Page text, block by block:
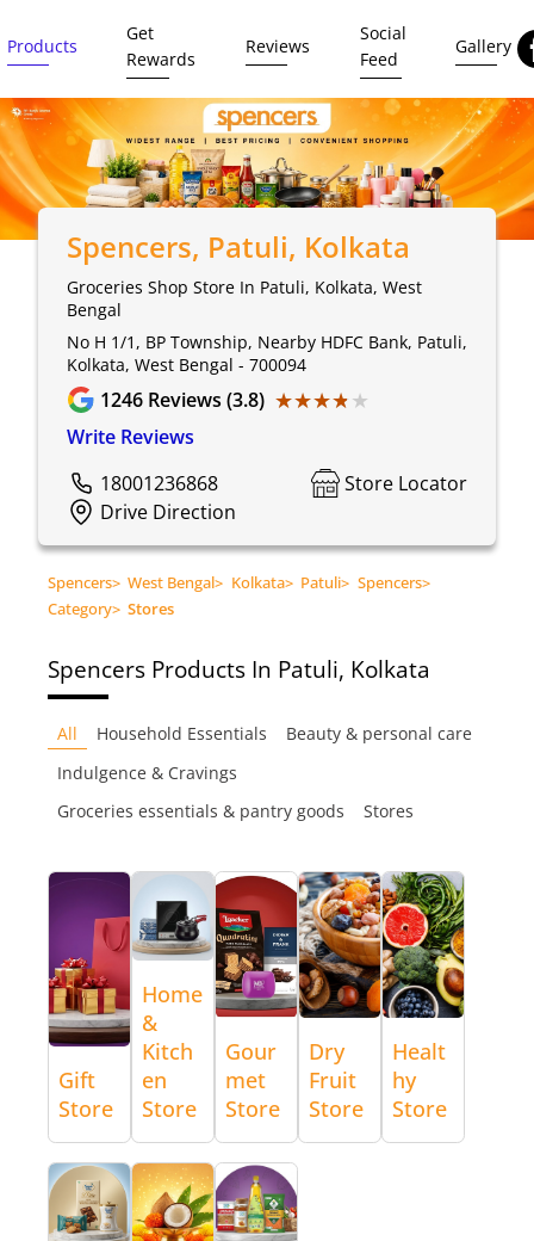
Products
Get
Rewards
Reviews
Social
Feed
Gallery
Spencers, Patuli, Kolkata
Groceries Shop Store In Patuli, Kolkata, West
Bengal
No H 1/1, BP Township, Nearby HDFC Bank, Patuli,
Kolkata, West Bengal - 700094
1246 Reviews (3.8) ★★★★★
★★★★★
Write Reviews
18001236868
Store Locator
Drive Direction
Spencers> West Bengal> Kolkata> Patuli> Spencers>
Category> Stores
Spencers Products In Patuli, Kolkata
All Household Essentials
Beauty & personal care
Indulgence & Cravings
Groceries essentials & pantry goods
Stores
Gift
Store
Home
&
Kitch
en
Store
Gour
met
Store
Dry
Fruit
Store
Healt
hy
Store